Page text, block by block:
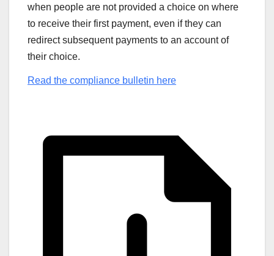
when people are not provided a choice on where
to receive their first payment, even if they can
redirect subsequent payments to an account of
their choice.
Read the compliance bulletin here